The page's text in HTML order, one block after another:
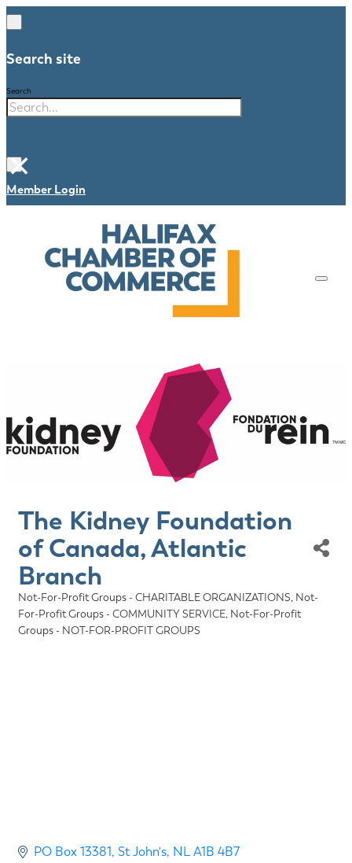
Search site
Search
×
Member Login
The Kidney Foundation
of Canada, Atlantic
Branch
Categories
Not-For-Profit Groups - CHARITABLE ORGANIZATIONS Not-
For-Profit Groups - COMMUNITY SERVICE Not-For-Profit
Groups - NOT-FOR-PROFIT GROUPS
PO Box 13381 St John's NL A1B 4B7